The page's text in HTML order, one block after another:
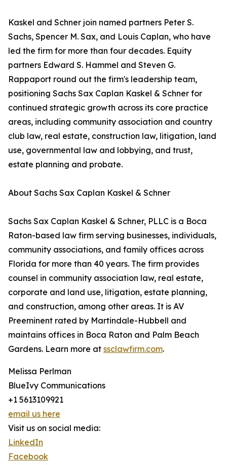
Kaskel and Schner join named partners Peter S.
Sachs, Spencer M. Sax, and Louis Caplan, who have
led the firm for more than four decades. Equity
partners Edward S. Hammel and Steven G.
Rappaport round out the firm's leadership team,
positioning Sachs Sax Caplan Kaskel & Schner for
continued strategic growth across its core practice
areas, including community association and country
club law, real estate, construction law, litigation, land
use, governmental law and lobbying, and trust,
estate planning and probate.
About Sachs Sax Caplan Kaskel & Schner
Sachs Sax Caplan Kaskel & Schner, PLLC is a Boca
Raton-based law firm serving businesses, individuals,
community associations, and family offices across
Florida for more than 40 years. The firm provides
counsel in community association law, real estate,
corporate and land use, litigation, estate planning,
and construction, among other areas. It is AV
Preeminent rated by Martindale-Hubbell and
maintains offices in Boca Raton and Palm Beach
Gardens. Learn more at ssclawfirm.com.
Melissa Perlman
BlueIvy Communications
+1 5613109921
email us here
Visit us on social media:
LinkedIn
Facebook